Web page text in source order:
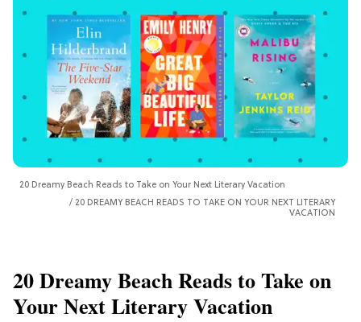
20 Dreamy Beach Reads to Take on Your Next Literary Vacation
20 DREAMY BEACH READS TO TAKE ON YOUR NEXT LITERARY
VACATION
20 Dreamy Beach Reads to Take on
Your Next Literary Vacation